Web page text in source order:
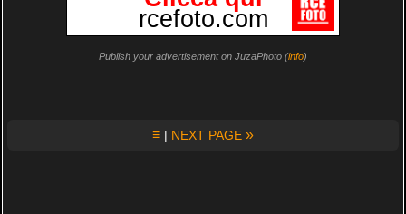
Publish your advertisement on JuzaPhoto (info)
≡ | NEXT PAGE »